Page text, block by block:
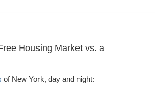
Housing Market vs. a
of New York, day and night: